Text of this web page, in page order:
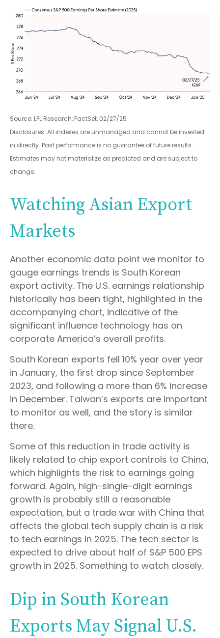
Source: LPL Research, FactSet, 02/27/25
Disclosures: All indexes are unmanaged and cannot be invested
in directly. Past performance is no guarantee of future results.
Estimates may not materialize as predicted and are subject to
change.
Watching Asian Export
Markets
Another economic data point we monitor to
gauge earnings trends is South Korean
export activity. The U.S. earnings relationship
historically has been tight, highlighted in the
accompanying chart, indicative of the
significant influence technology has on
corporate America’s overall profits.
South Korean exports fell 10% year over year
in January, the first drop since September
2023, and following a more than 6% increase
in December. Taiwan’s exports are important
to monitor as well, and the story is similar
there.
Some of this reduction in trade activity is
likely related to chip export controls to China,
which highlights the risk to earnings going
forward. Again, high-single-digit earnings
growth is probably still a reasonable
expectation, but a trade war with China that
affects the global tech supply chain is a risk
to tech earnings in 2025. The tech sector is
expected to drive about half of S&P 500 EPS
growth in 2025. Something to watch closely.
Dip in South Korean
Exports May Signal U.S.